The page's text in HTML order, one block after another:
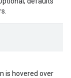
is hovered over